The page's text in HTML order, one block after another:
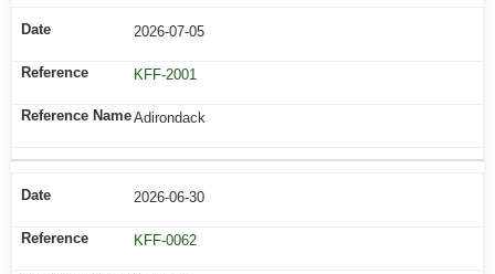
2026-07-05
KFF-2001
Adirondack
2026-06-30
KFF-0062